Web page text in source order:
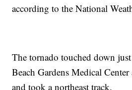
according to the National
The tornado touched down
Beach Gardens Medical
and took a northeast track.